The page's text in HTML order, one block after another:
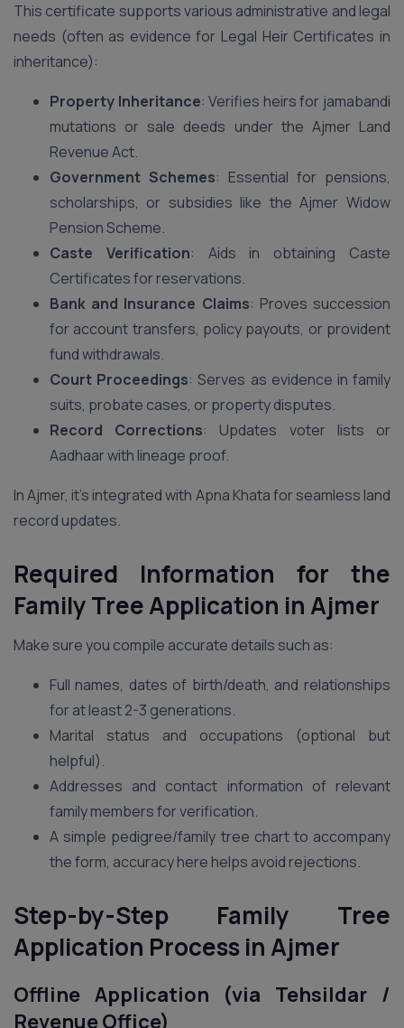
This certificate supports various administrative and legal
needs (often as evidence for Legal Heir Certificates in
inheritance):
Property Inheritance: Verifies heirs for jamabandi
mutations or sale deeds under the Ajmer Land
Revenue Act.
Government Schemes: Essential for pensions,
scholarships, or subsidies like the Ajmer Widow
Pension Scheme.
Caste Verification: Aids in obtaining Caste
Certificates for reservations.
Bank and Insurance Claims: Proves succession
for account transfers, policy payouts, or provident
fund withdrawals.
Court Proceedings: Serves as evidence in family
suits, probate cases, or property disputes.
Record Corrections: Updates voter lists or
Aadhaar with lineage proof.
In Ajmer, it’s integrated with Apna Khata for seamless land
record updates.
Required Information for the
Family Tree Application in Ajmer
Make sure you compile accurate details such as:
Full names, dates of birth/death, and relationships
for at least 2-3 generations.
Marital status and occupations (optional but
helpful).
Addresses and contact information of relevant
family members for verification.
A simple pedigree/family tree chart to accompany
the form, accuracy here helps avoid rejections.
Step-by-Step Family Tree
Application Process in Ajmer
Offline Application (via Tehsildar /
Revenue Office)